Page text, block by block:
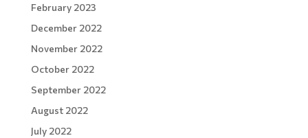
February 2023
December 2022
November 2022
October 2022
September 2022
August 2022
July 2022